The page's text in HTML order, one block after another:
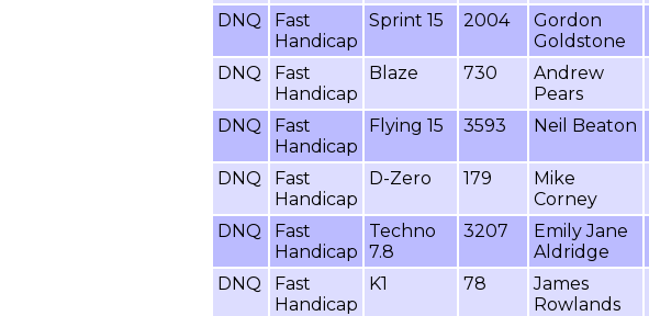
DNQ
Fast
Handicap
Sprint 15 2004
Gordon
Goldstone
DNQ
Fast
Handicap
Blaze 730
Andrew
Pears
DNQ
Fast
Handicap
Flying 15 3593 Neil Beaton
DNQ
Fast
Handicap
D-Zero 179
Mike
Corney
DNQ
Fast
Handicap
Techno
7.8
3207
Emily Jane
Aldridge
DNQ
Fast
Handicap
K1 78
James
Rowlands